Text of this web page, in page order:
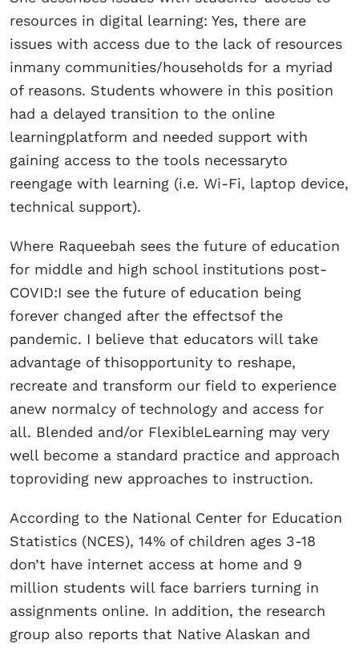
resources in digital learning: Yes, there are
issues with access due to the lack of resources
inmany communities/households for a myriad
of reasons. Students whowere in this position
had a delayed transition to the online
learningplatform and needed support with
gaining access to the tools necessaryto
reengage with learning (i.e. Wi-Fi, laptop device,
technical support).
Where Raqueebah sees the future of education
for middle and high school institutions post-
COVID:I see the future of education being
forever changed after the effectsof the
pandemic. I believe that educators will take
advantage of thisopportunity to reshape,
recreate and transform our field to experience
anew normalcy of technology and access for
all. Blended and/or FlexibleLearning may very
well become a standard practice and approach
toproviding new approaches to instruction.
According to the National Center for Education
Statistics (NCES), 14% of children ages 3-18
don’t have internet access at home and 9
million students will face barriers turning in
assignments online. In addition, the research
group also reports that Native Alaskan and